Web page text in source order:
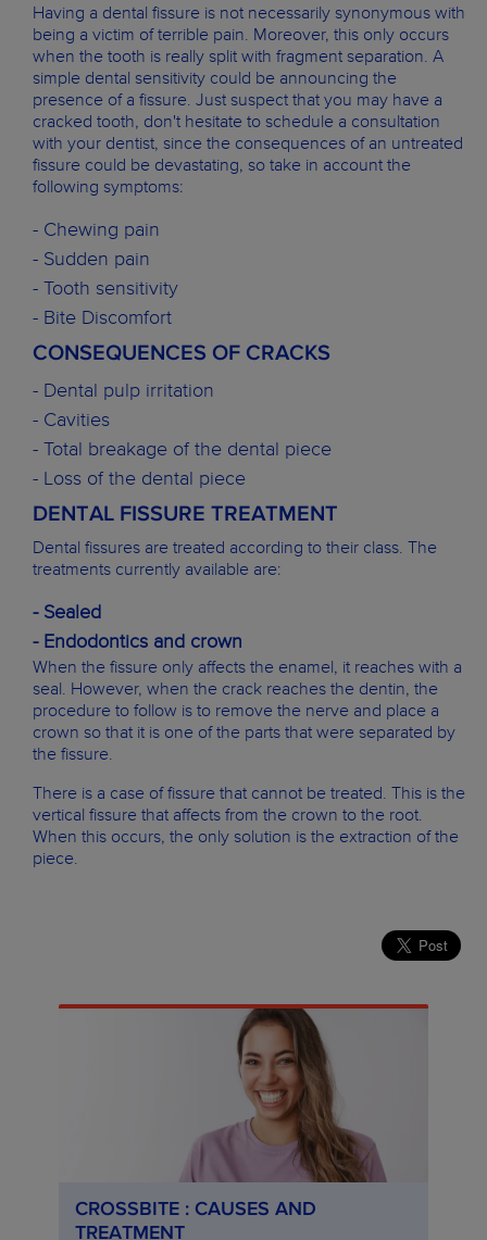
CROSSBITE : CAUSES AND
TREATMENT
Having a dental fissure is not necessarily synonymous with
being a victim of terrible pain. Moreover, this only occurs
when the tooth is really split with fragment separation. A
simple dental sensitivity could be announcing the
presence of a fissure. Just suspect that you may have a
cracked tooth, don't hesitate to schedule a consultation
with your dentist, since the consequences of an untreated
fissure could be devastating, so take in account the
following symptoms:
- Chewing pain
- Sudden pain
- Tooth sensitivity
- Bite Discomfort
CONSEQUENCES OF CRACKS
- Dental pulp irritation
- Cavities
- Total breakage of the dental piece
- Loss of the dental piece
DENTAL FISSURE TREATMENT
Dental fissures are treated according to their class. The
treatments currently available are:
- Sealed
- Endodontics and crown
When the fissure only affects the enamel, it reaches with a
seal. However, when the crack reaches the dentin, the
procedure to follow is to remove the nerve and place a
crown so that it is one of the parts that were separated by
the fissure.
There is a case of fissure that cannot be treated. This is the
vertical fissure that affects from the crown to the root.
When this occurs, the only solution is the extraction of the
piece.